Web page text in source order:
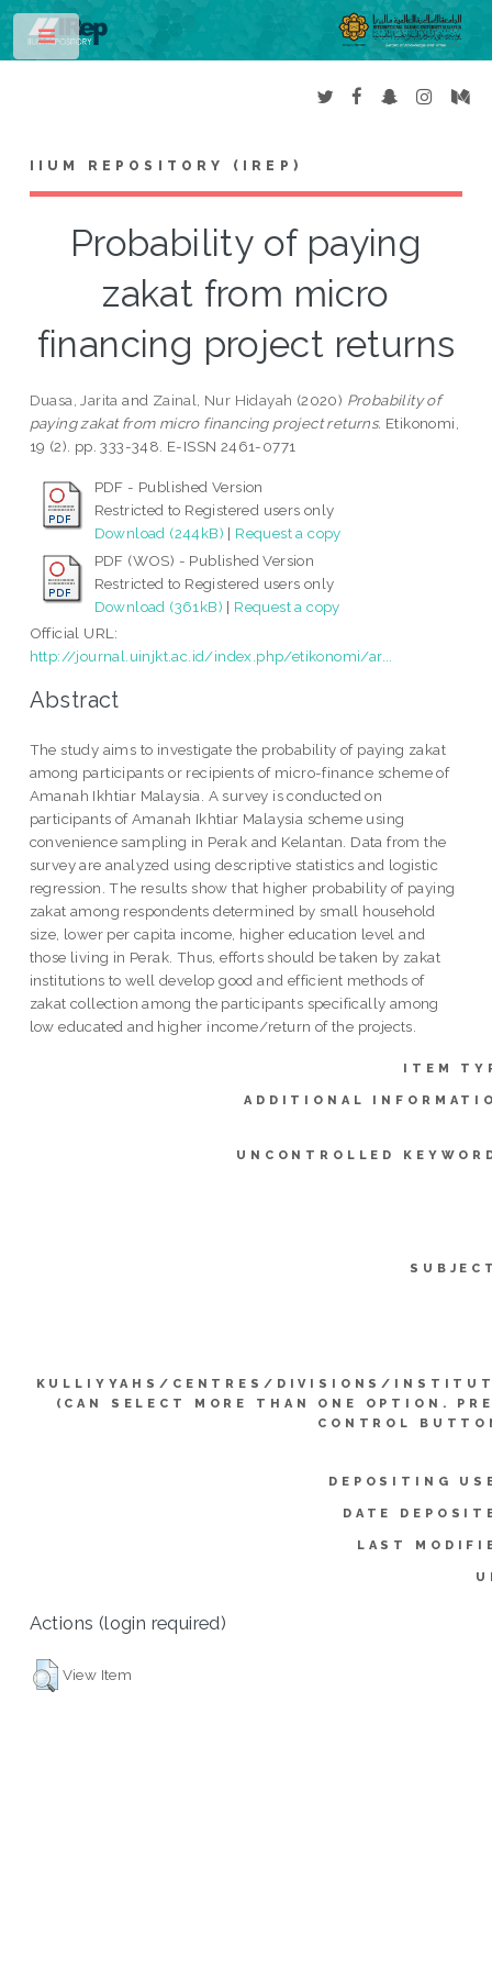
IIUM REPOSITORY (IREP)
Probability of paying
zakat from micro
financing project returns
Duasa, Jarita and Zainal, Nur Hidayah (2020) Probability of
paying zakat from micro financing project returns. Etikonomi,
19 (2). pp. 333-348. E-ISSN 2461-0771
PDF - Published Version
Restricted to Registered users only
Download (244kB) | Request a copy
PDF (WOS) - Published Version
Restricted to Registered users only
Download (361kB) | Request a copy
Official URL:
http://journal.uinjkt.ac.id/index.php/etikonomi/ar...
Abstract
The study aims to investigate the probability of paying zakat
among participants or recipients of micro-finance scheme of
Amanah Ikhtiar Malaysia. A survey is conducted on
participants of Amanah Ikhtiar Malaysia scheme using
convenience sampling in Perak and Kelantan. Data from the
survey are analyzed using descriptive statistics and logistic
regression. The results show that higher probability of paying
zakat among respondents determined by small household
size, lower per capita income, higher education level and
those living in Perak. Thus, efforts should be taken by zakat
institutions to well develop good and efficient methods of
zakat collection among the participants specifically among
low educated and higher income/return of the projects.
ITEM
ADDITIONAL
UNCONTROLLED
KULLIYYAHS/CENTRES/DIVISIONS/
(CAN SELECT MORE THAN ONE OPTION.
CONTROL
DEPOSITING
DATE
LAST
Actions (login required)
View Item
Toggle